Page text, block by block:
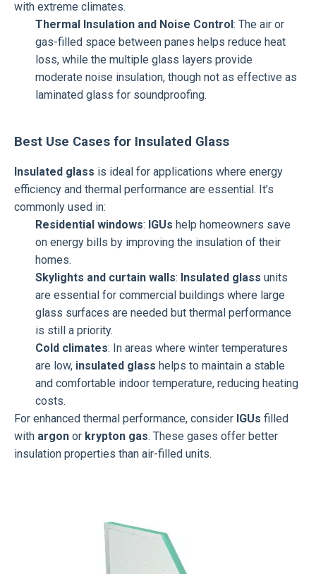
with extreme climates.
Thermal Insulation and Noise Control: The air or
gas-filled space between panes helps reduce heat
loss, while the multiple glass layers provide
moderate noise insulation, though not as effective as
laminated glass for soundproofing.
Best Use Cases for Insulated Glass
Insulated glass is ideal for applications where energy
efficiency and thermal performance are essential. It’s
commonly used in:
Residential windows: IGUs help homeowners save
on energy bills by improving the insulation of their
homes.
Skylights and curtain walls: Insulated glass units
are essential for commercial buildings where large
glass surfaces are needed but thermal performance
is still a priority.
Cold climates: In areas where winter temperatures
are low, insulated glass helps to maintain a stable
and comfortable indoor temperature, reducing heating
costs.
For enhanced thermal performance, consider IGUs filled
with argon or krypton gas. These gases offer better
insulation properties than air-filled units.